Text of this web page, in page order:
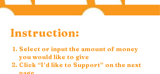
Instruction:
Select or input the amount of money
you would like to give
Click “I’d like to Support” on the next